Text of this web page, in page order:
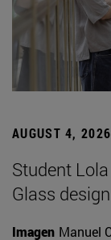
AUGUST 4, 2026
Student
Glass
Imagen Manuel